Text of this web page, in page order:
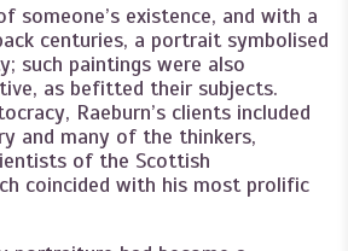
someone’s existence, and with a
centuries, a portrait symbolised
such paintings were also
as befitted their subjects.
Raeburn’s clients included
and many of the thinkers,
of the Scottish
coincided with his most prolific